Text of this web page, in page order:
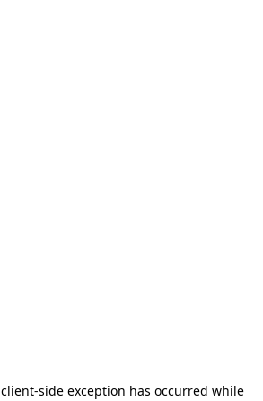
client-side exception has occurred while